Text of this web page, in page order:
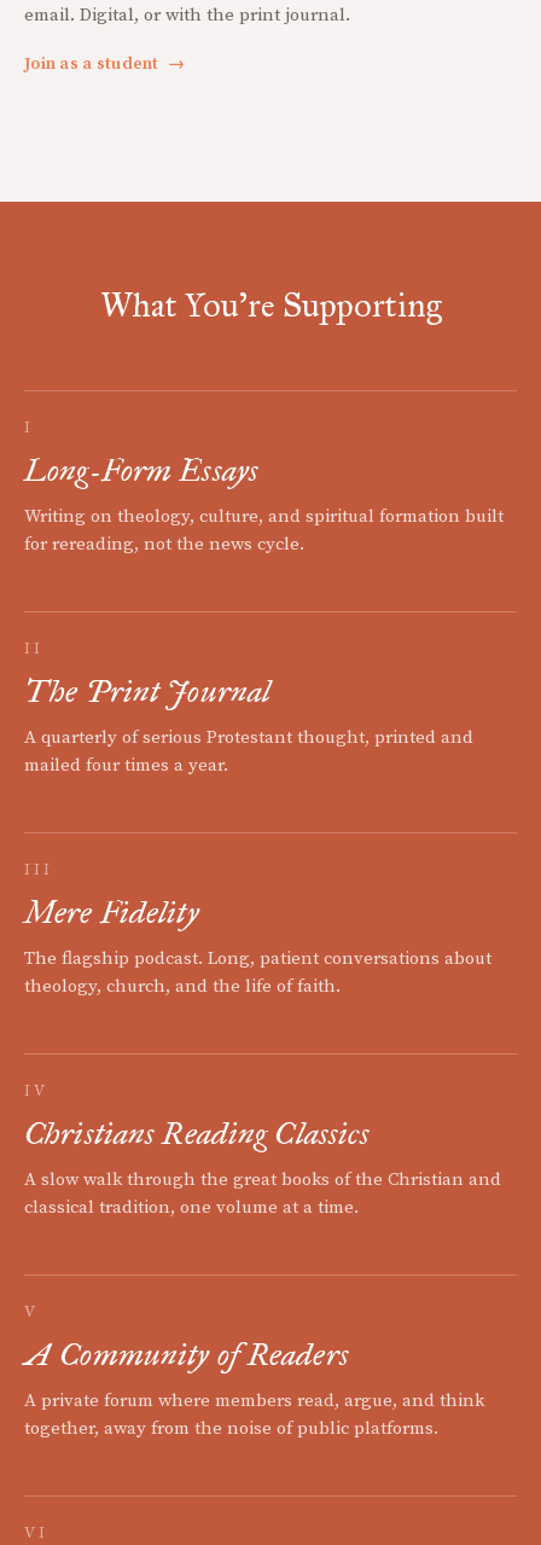
email. Digital, or with the print journal.
Join as a student →
What You're Supporting
I
Long-Form Essays
Writing on theology, culture, and spiritual formation built
for rereading, not the news cycle.
II
The Print Journal
A quarterly of serious Protestant thought, printed and
mailed four times a year.
III
Mere Fidelity
The flagship podcast. Long, patient conversations about
theology, church, and the life of faith.
IV
Christians Reading Classics
A slow walk through the great books of the Christian and
classical tradition, one volume at a time.
V
A Community of Readers
A private forum where members read, argue, and think
together, away from the noise of public platforms.
VI